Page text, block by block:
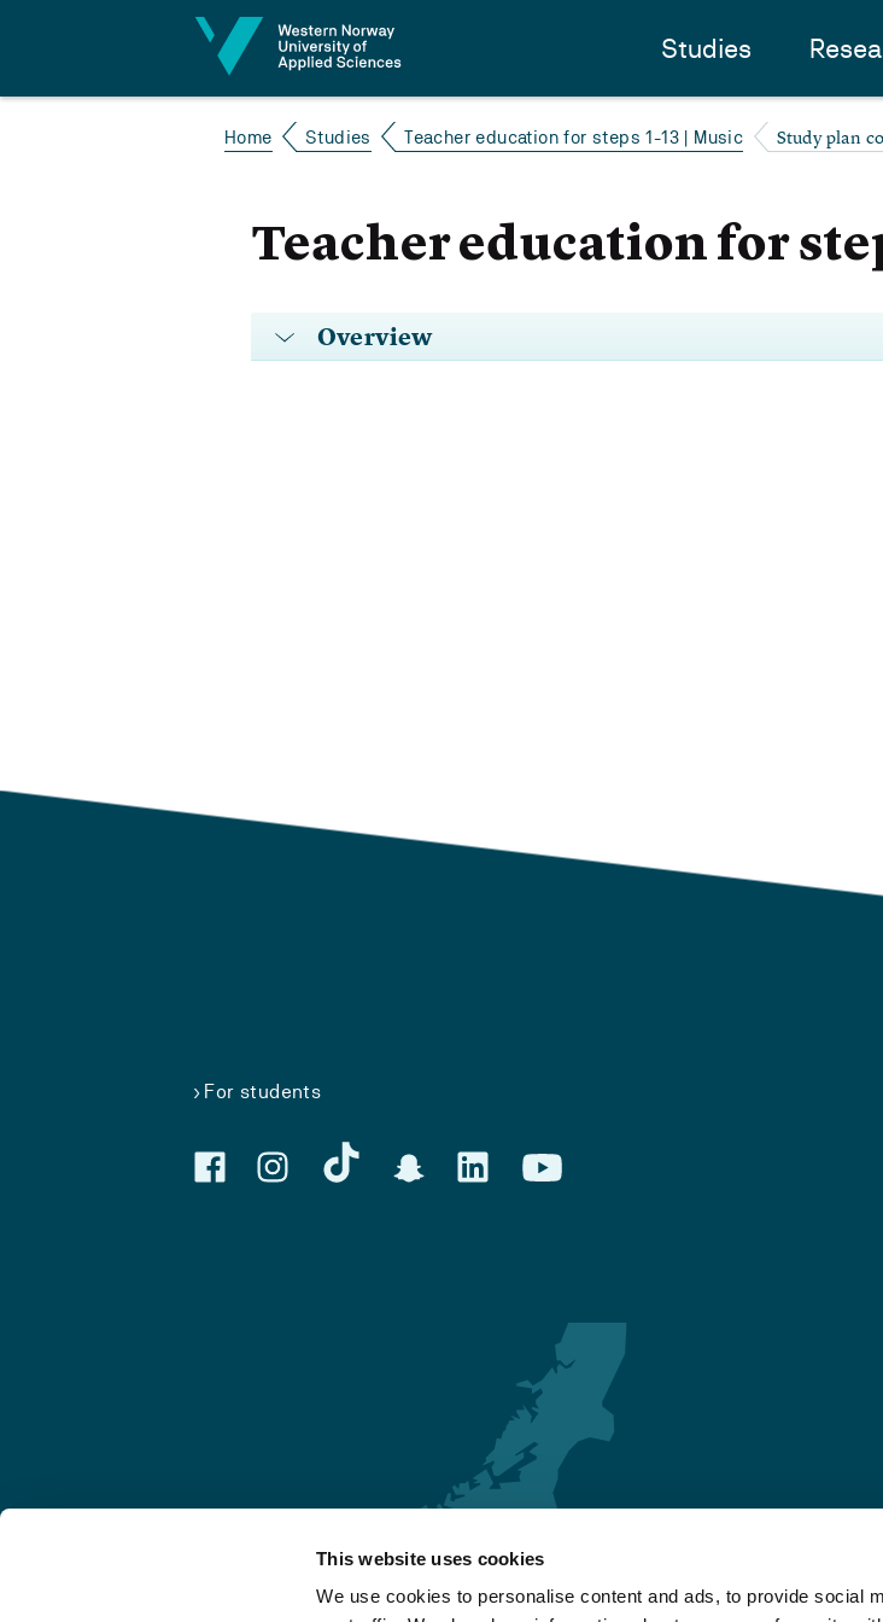
This website uses cookies
We use cookies to personalise content and ads, to provide social
Studies
Home Studies Teacher education for steps 1-13 | Music Study plan
Teacher education for
Overview
For students